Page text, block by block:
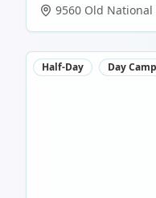
9560 Old National
Half-Day Day Camp